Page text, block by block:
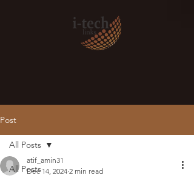
Post
All Posts
All Posts
atif_amin31
Dec 14, 2024 2 min read